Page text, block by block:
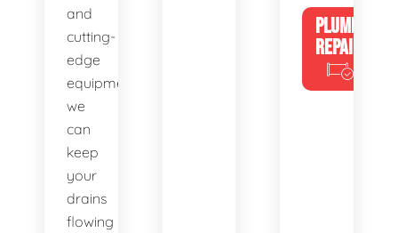
and
cutting-
edge
equipment,
we
can
keep
your
drains
flowing
PLUMBING
REPAIRS